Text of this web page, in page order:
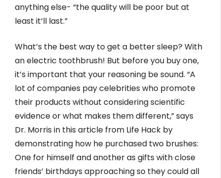
anything else- “the quality will be poor but at
least it’ll last.”
What’s the best way to get a better sleep? With
an electric toothbrush! But before you buy one,
it’s important that your reasoning be sound. “A
lot of companies pay celebrities who promote
their products without considering scientific
evidence or what makes them different,” says
Dr. Morris in this article from Life Hack by
demonstrating how he purchased two brushes:
One for himself and another as gifts with close
friends’ birthdays approaching so they could all